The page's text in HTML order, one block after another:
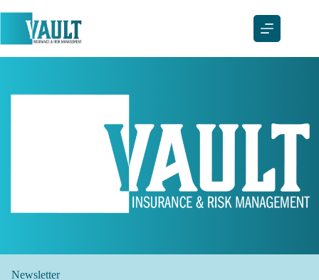
content
Newsletter